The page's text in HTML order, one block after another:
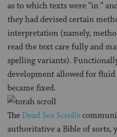
as to which texts were “in ”
they had devised certain
interpretation (namely,
read the text care fully and
spelling variants).
development allowed for
became fixed.
The Dead Sea Scrolls
authoritative a Bible of sorts,